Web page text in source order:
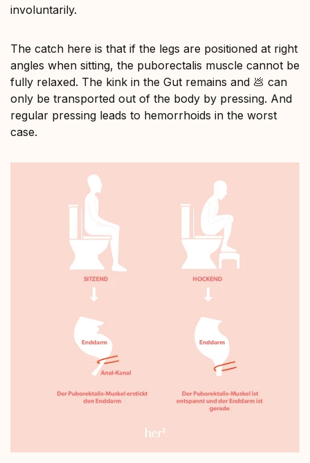
involuntarily.
The catch here is that if the legs are positioned at right
angles when sitting, the puborectalis muscle cannot be
fully relaxed. The kink in the Gut remains and 💩 can
only be transported out of the body by pressing. And
regular pressing leads to hemorrhoids in the worst
case.